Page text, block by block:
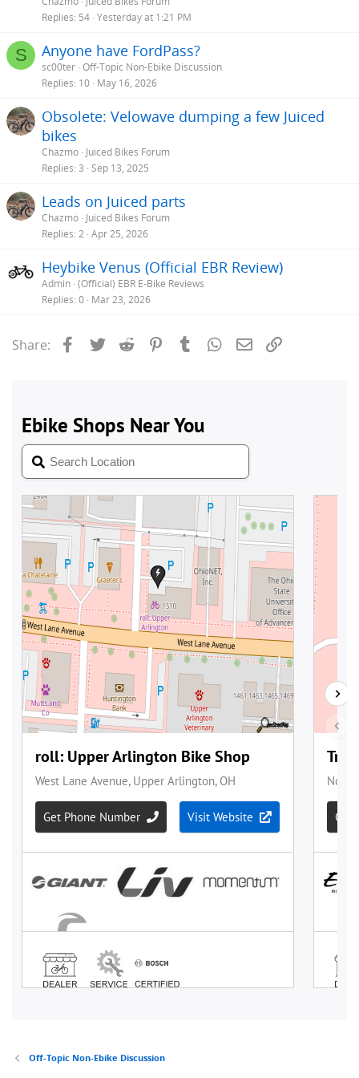
Replies 54 Yesterday at 1:21 PM
S Anyone have FordPass?
sc00ter Off-Topic Non-Ebike Discussion
Replies 10 May 16, 2026
Obsolete: Velowave dumping a few Juiced
bikes
Chazmo Juiced Bikes Forum
Replies 3 Sep 13, 2025
Leads on Juiced parts
Chazmo Juiced Bikes Forum
Replies 2 Apr 25, 2026
Heybike Venus (Official EBR Review)
Admin (Official) EBR E-Bike Reviews
Replies 0 Mar 23, 2026
Share: Facebook
Twitter Reddit PinterestTumblrWhatsApp
Email
Off-Topic Non-Ebike Discussion